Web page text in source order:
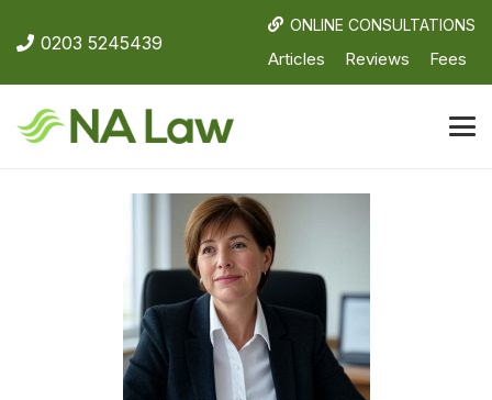
0203 5245439
ONLINE CONSULTATIONS
Articles Reviews Fees